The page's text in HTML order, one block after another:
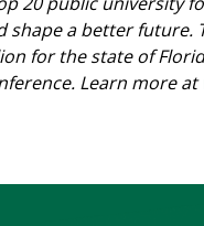
shape a better future.
for the state of
Learn more at